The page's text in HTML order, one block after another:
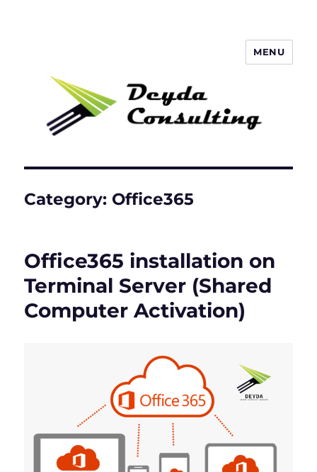
MENU
Category: Office365
Office365 installation on
Terminal Server (Shared
Computer Activation)